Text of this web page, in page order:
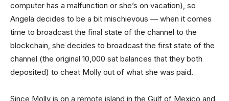
computer has a malfunction or she’s on vacation), so
Angela decides to be a bit mischievous — when it comes
time to broadcast the final state of the channel to the
blockchain, she decides to broadcast the first state of the
channel (the original 10,000 sat balances that they both
deposited) to cheat Molly out of what she was paid.
Since Molly is on a remote island in the Gulf of Mexico and